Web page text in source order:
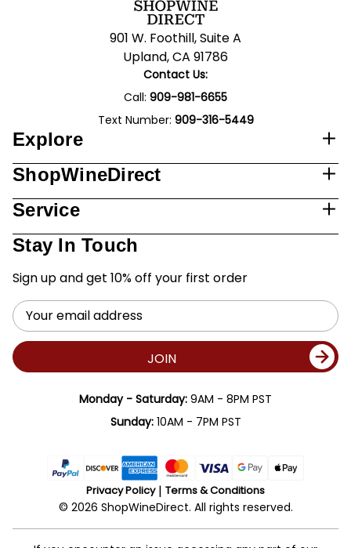
901 W. Foothill, Suite A
Upland, CA 91786
Contact Us:
Call: 909-981-6655
Text Number: 909-316-5449
Explore
ShopWineDirect
Service
Stay In Touch
Sign up and get 10% off your first order
Email
Address
JOIN
Monday - Saturday: 9AM - 8PM PST
Sunday:10AM - 7PM PST
Privacy Policy Terms & Conditions
© 2026 ShopWineDirect. All rights reserved.